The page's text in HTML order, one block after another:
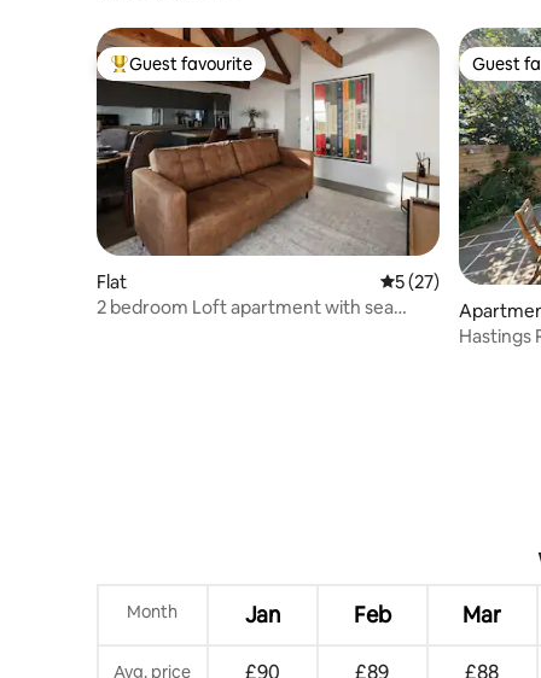
Top guest favourite
Guest favourite
Flat 5 out of 5 average
5 (27)
2 bedroom Loft apartment with sea
Guest
Guest
Hastings
Month Jan Feb Mar
Avg. price £90 £89 £88